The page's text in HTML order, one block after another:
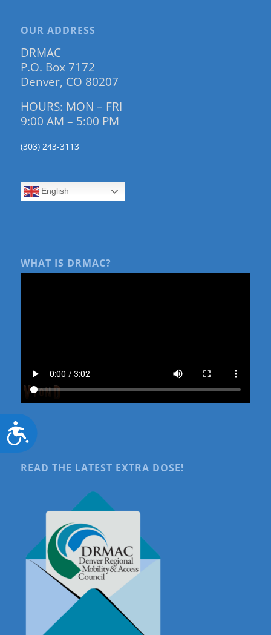
Accessibility
OUR ADDRESS
DRMAC
P.O. Box 7172
Denver, CO 80207
HOURS: MON – FRI
9:00 AM – 5:00 PM
(303) 243-3113
English
WHAT IS DRMAC?
READ THE LATEST EXTRA DOSE!